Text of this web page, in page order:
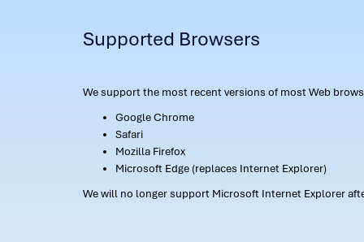
Supported Browsers
We support the most recent versions of most Web
Google Chrome
Safari
Mozilla Firefox
Microsoft Edge (replaces Internet Explorer)
We will no longer support Microsoft Internet Explorer